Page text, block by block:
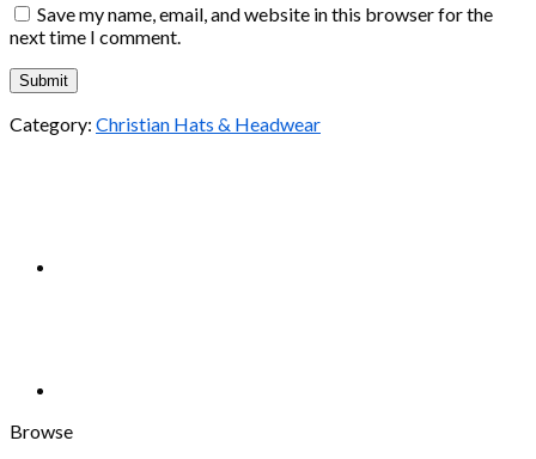
Save my name, email, and website in this browser for the
next time I comment.
Category: Christian Hats & Headwear
Browse